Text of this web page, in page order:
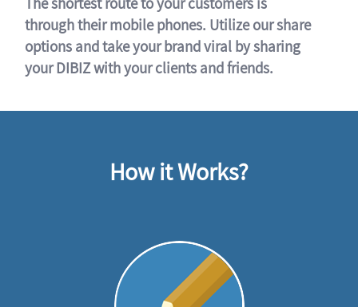
through their mobile phones. Utilize our share
options and take your brand viral by sharing
your DIBIZ with your clients and friends.
How it Works?